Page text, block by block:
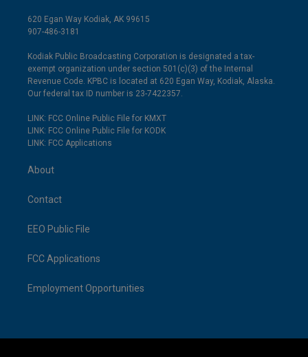
620 Egan Way Kodiak, AK 99615
907-486-3181
Kodiak Public Broadcasting Corporation is designated a tax-
exempt organization under section 501(c)(3) of the Internal
Revenue Code. KPBC is located at 620 Egan Way, Kodiak, Alaska.
Our federal tax ID number is 23-7422357.
LINK: FCC Online Public File for KMXT
LINK: FCC Online Public File for KODK
LINK: FCC Applications
About
Contact
EEO Public File
FCC Applications
Employment Opportunities